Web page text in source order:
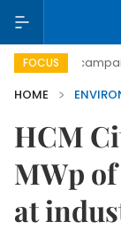
FOCUS
campaign
HOME
HCM
MWp
at